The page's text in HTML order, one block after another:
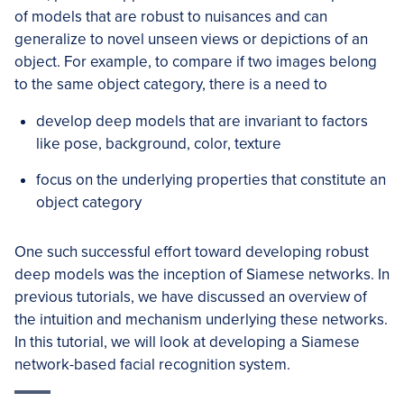
of models that are robust to nuisances and can
generalize to novel unseen views or depictions of an
object. For example, to compare if two images belong
to the same object category, there is a need to
develop deep models that are invariant to factors
like pose, background, color, texture
focus on the underlying properties that constitute an
object category
One such successful effort toward developing robust
deep models was the inception of Siamese networks. In
previous tutorials, we have discussed an overview of
the intuition and mechanism underlying these networks.
In this tutorial, we will look at developing a Siamese
network-based facial recognition system.